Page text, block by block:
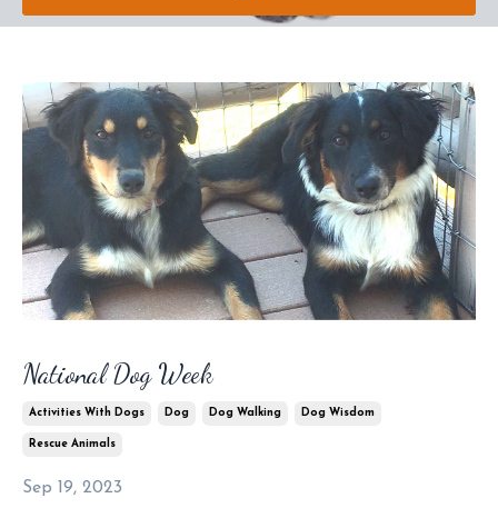
National Dog Week
Activities With Dogs Dog Dog Walking Dog Wisdom
Rescue Animals
Sep 19, 2023